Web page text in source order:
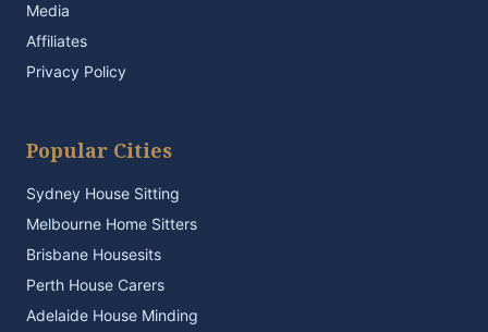
Media
Affiliates
Privacy Policy
Popular Cities
Sydney House Sitting
Melbourne Home Sitters
Brisbane Housesits
Perth House Carers
Adelaide House Minding